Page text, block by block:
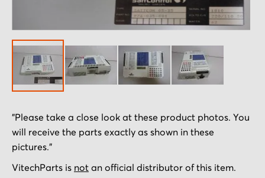
to
the
beginning
of
"Please take a close look at these product photos. You
will receive the parts exactly as shown in these
pictures."
VitechParts is not an official distributor of this item.